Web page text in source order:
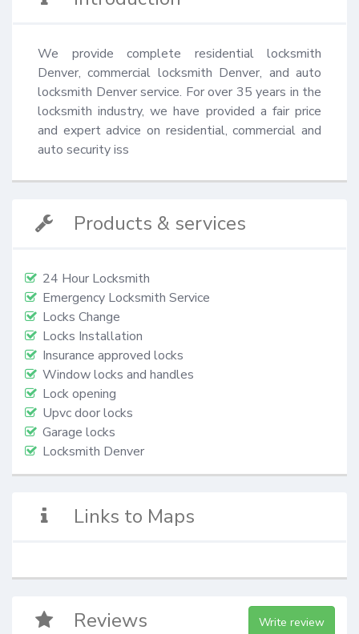
We provide complete residential locksmith
Denver, commercial locksmith Denver, and auto
locksmith Denver service. For over 35 years in the
locksmith industry, we have provided a fair price
and expert advice on residential, commercial and
auto security iss
Products & services
24 Hour Locksmith
Emergency Locksmith Service
Locks Change
Locks Installation
Insurance approved locks
Window locks and handles
Lock opening
Upvc door locks
Garage locks
Locksmith Denver
Links to Maps
Reviews Write review